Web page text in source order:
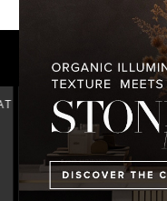
COVETED MAGAZINE’S
ISSUE